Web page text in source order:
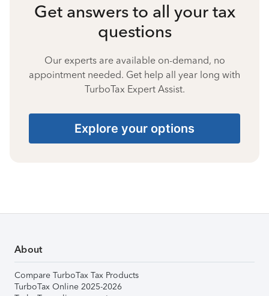
Get answers to all your tax
questions
Our experts are available on-demand, no
appointment needed. Get help all year long with
TurboTax Expert Assist.
Explore your options
About
Compare TurboTax Tax Products
TurboTax Online 2025-2026